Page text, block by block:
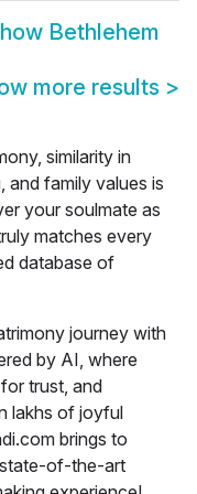
Bethlehem
more results >
similarity in
and family values is
your soulmate as
matches every
database of
journey with
by AI, where
trust, and
lakhs of joyful
brings to
state-of-the-art